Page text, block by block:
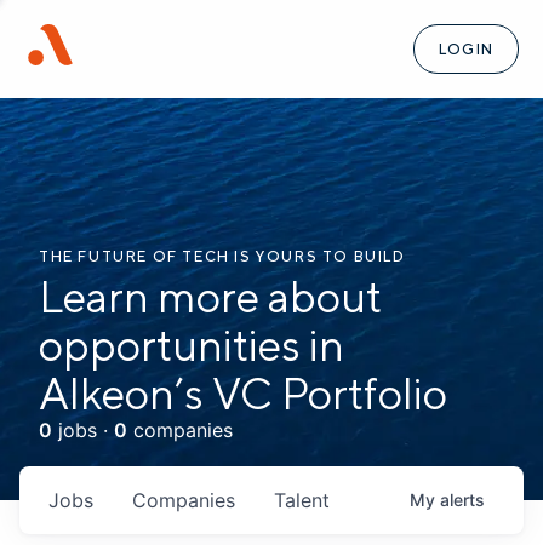
LOGIN
THE FUTURE OF TECH IS YOURS TO BUILD
Learn more about
opportunities in
Alkeon’s VC Portfolio
0 jobs · 0 companies
Jobs Companies Talent My alerts